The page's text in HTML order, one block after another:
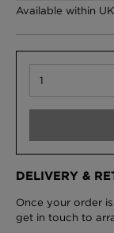
Available within
DELIVERY &
Once your order
get in touch to